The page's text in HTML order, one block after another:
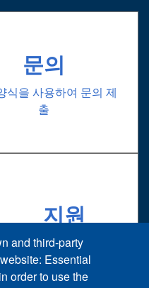
문의
식을 사용하여 문의 제
출
지원
기술 지원 요청
and third-party
Essential
order to use the